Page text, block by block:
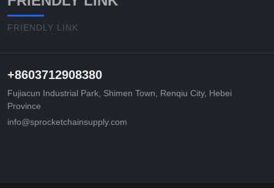
FRIENDLY LINK
+8603712908380
Fujiacun Industrial Park, Shimen Town, Renqiu City, Hebei
Province
info@sprocketchainsupply.com